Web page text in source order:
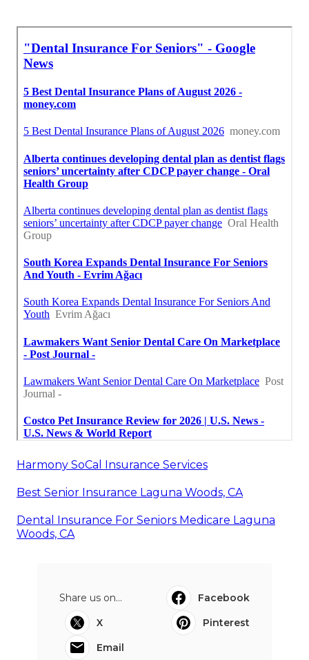
Harmony SoCal Insurance Services
Best Senior Insurance Laguna Woods, CA
Dental Insurance For Seniors Medicare Laguna
Woods, CA
Share us on...
Facebook
X
Pinterest
Email